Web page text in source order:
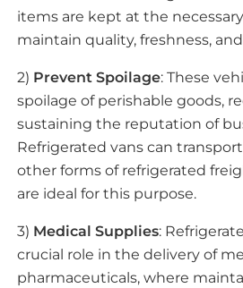
items are kept at the
maintain quality, freshness,
2) Prevent Spoilage: These
spoilage of perishable goods,
sustaining the reputation of
Refrigerated vans can
other forms of refrigerated
are ideal for this purpose.
3) Medical Supplies:
crucial role in the delivery of
pharmaceuticals, where